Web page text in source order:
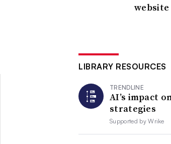
website
LIBRARY RESOURCES
TRENDLINE
AI’s impact
strategies
Supported byWrike